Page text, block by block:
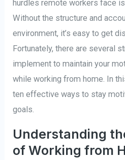
hurdles remote workers face
Without the structure and
environment, it’s easy to get
Fortunately, there are several
implement to maintain your
while working from home. In
ten effective ways to stay
goals.
Understanding
of Working from